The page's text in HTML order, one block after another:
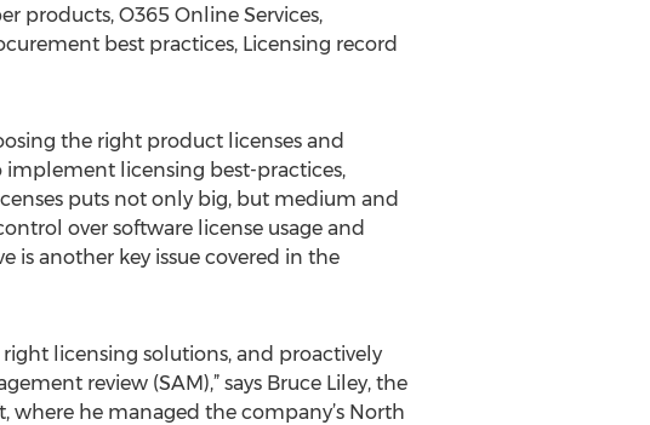
products, O365 Online Services,
best practices, Licensing record
the right product licenses and
implement licensing best-practices,
puts not only big, but medium and
over software license usage and
is another key issue covered in the
licensing solutions, and proactively
review (SAM),” says Bruce Liley, the
where he managed the company’s North